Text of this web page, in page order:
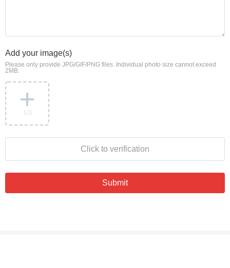
Add your image(s)
Please only provide JPG/GIF/PNG files. Individual photo size cannot exceed
2MB.
1/3
Click to verification